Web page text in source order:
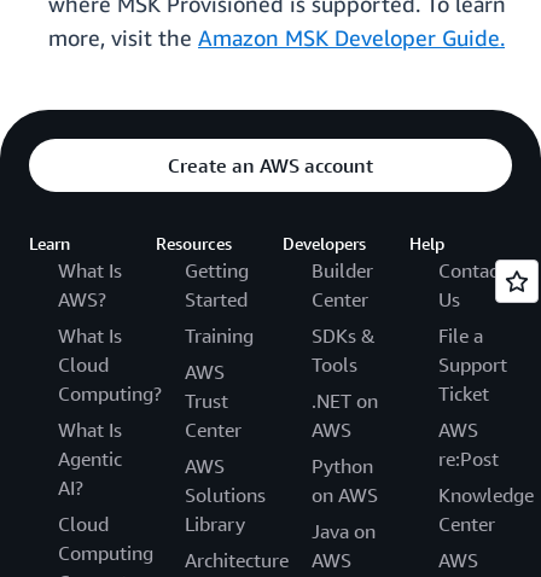
more, visit the Amazon MSK Developer Guide.
Create an AWS account
Learn
What Is
AWS?
What Is
Cloud
Computing?
What Is
Agentic
AI?
Cloud
Computing
Resources
Getting
Started
Training
AWS
Trust
Center
AWS
Solutions
Library
Architecture
Developers
Builder
Center
SDKs &
Tools
.NET on
AWS
Python
on AWS
Java on
AWS
Help
Contact
Us
File a
Support
Ticket
AWS
re:Post
Knowledge
Center
AWS